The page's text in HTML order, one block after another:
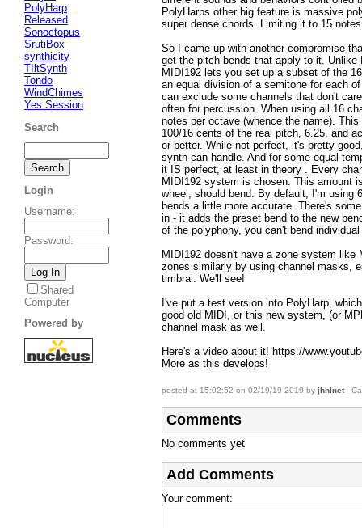
PolyHarps other big feature is massive
super dense chords. Limiting it to 15
So I came up with another compromise
get the pitch bends that apply to it.
MIDI192 lets you set up a subset of the
an equal division of a semitone for each
can exclude some channels that don't
often for percussion. When using all 16
notes per octave (whence the name).
100/16 cents of the real pitch, 6.25, and
or better. While not perfect, it's pretty
synth can handle. And for some equal
it IS perfect, at least in theory . Every
MIDI192 system is chosen. This amount
wheel, should bend. By default, I'm using
bends a little more accurate. There's
in - it adds the preset bend to the new
of the polyphony, you can't bend
MIDI192 doesn't have a zone system
zones similarly by using channel masks,
timbral. We'll see!
I've put a test version into PolyHarp,
good old MIDI, or this new system, (or
channel mask as well.
Here's a video about it! https://
More as this develops!
posted at 15:02:52 on 02/19/19 2019 by jhhlnet-
Comments
No comments yet
Add Comments
Your comment:
PolyHarp
Released
Sonoctopus
SrutiBox
synthicity
TIltSynth
Tondo
WindChimes
Yes Session
Search
Login
Username:
Password:
Shared
Computer
Powered by